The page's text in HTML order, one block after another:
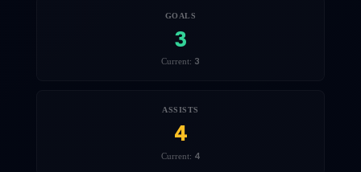
GOALS
3
Current: 3
ASSISTS
4
Current: 4